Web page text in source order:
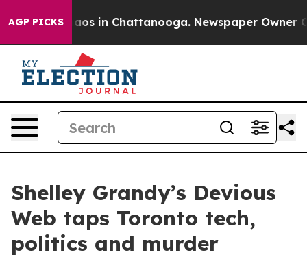
AGP PICKSChaos in Chattanooga. Newspaper Owner
Shelley Grandy’s Devious
Web taps Toronto tech,
politics and murder